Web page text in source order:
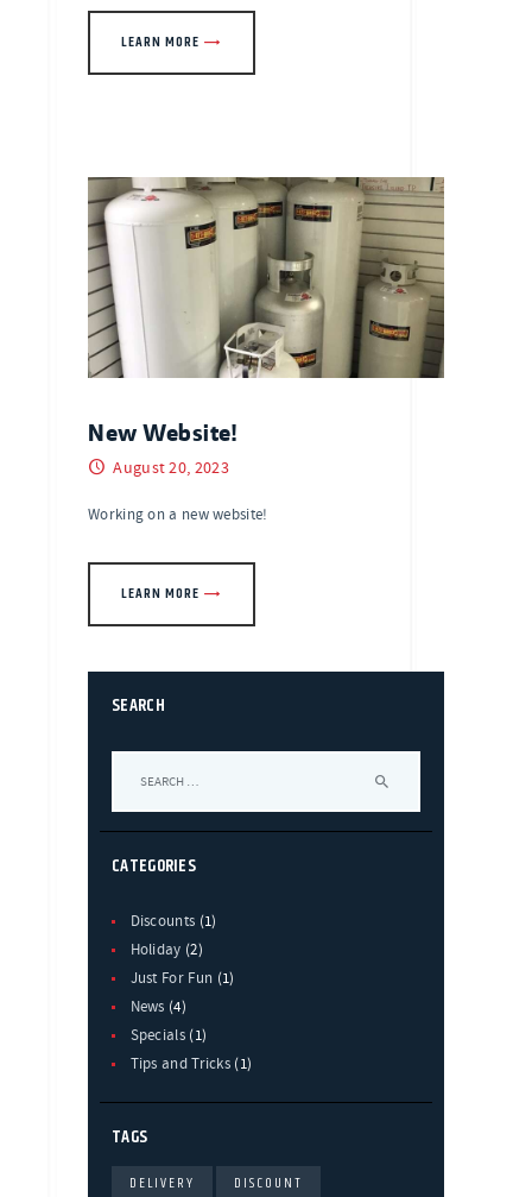
LEARN MORE
New Website!
August 20, 2023
Working on a new website!
LEARN MORE
SEARCH
CATEGORIES
Discounts (1)
Holiday (2)
Just For Fun (1)
News (4)
Specials (1)
Tips and Tricks (1)
TAGS
DELIVERY
DISCOUNT